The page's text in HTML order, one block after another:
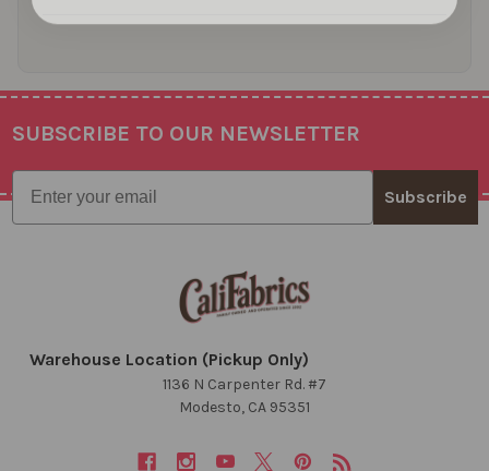
Footer
SUBSCRIBE TO OUR NEWSLETTER
Email
Subscribe
Warehouse Location (Pickup Only)
1136 N Carpenter Rd. #7
Modesto, CA 95351